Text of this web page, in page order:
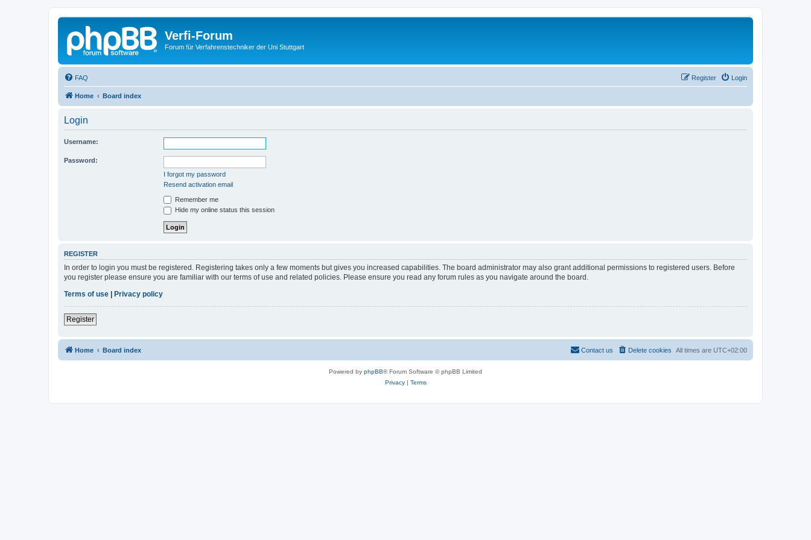
Verfi-Forum
Forum für Verfahrenstechniker der Uni Stuttgart
FAQ Login
Register
Home Board index
Login
Username:
Password:
I forgot my password
Resend activation email
Remember me
Hide my online status this session
REGISTER
In order to login you must be registered. Registering takes only a few moments but gives you increased capabilities. The board administrator may also grant additional permissions to registered users. Before
you register please ensure you are familiar with our terms of use and related policies. Please ensure you read any forum rules as you navigate around the board.
Terms of use
Privacy policy
Register
Home Board index All times are UTC+02:00
Delete cookies
Contact us
Powered by phpBB® Forum Software © phpBB Limited
Privacy| Terms